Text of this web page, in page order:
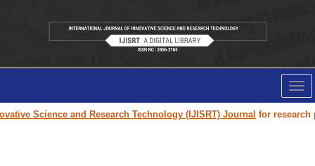
Science and Research Technology (IJISRT) Journalfor research